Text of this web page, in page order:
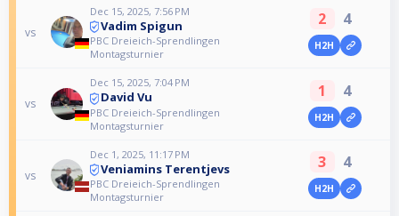
vs
Dec 15, 2025, 7:56 PM
Vadim Spigun
PBC Dreieich-Sprendlingen
Montagsturnier
2 4
H2H
vs
Dec 15, 2025, 7:04 PM
David Vu
PBC Dreieich-Sprendlingen
Montagsturnier
1 4
H2H
vs
Dec 1, 2025, 11:17 PM
Veniamins Terentjevs
PBC Dreieich-Sprendlingen
Montagsturnier
3 4
H2H